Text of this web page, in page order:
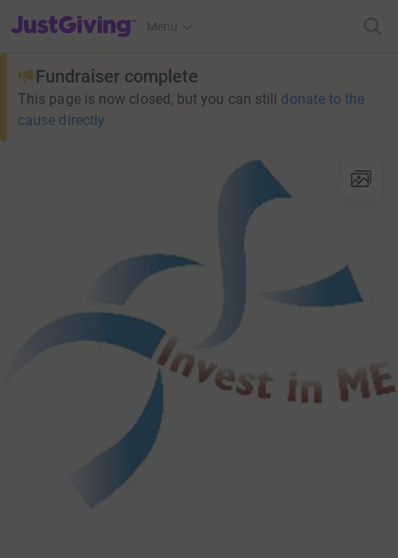
JustGiving’s homepage
Menu
Fundraiser complete
This page is now closed, but you can still donate to the
cause directly